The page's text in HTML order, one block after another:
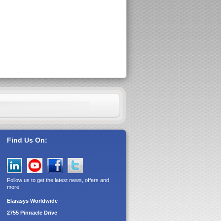
Find Us On:
Follow us to get the latest news, offers and
more!
Elarasys Worldwide
2755 Pinnacle Drive